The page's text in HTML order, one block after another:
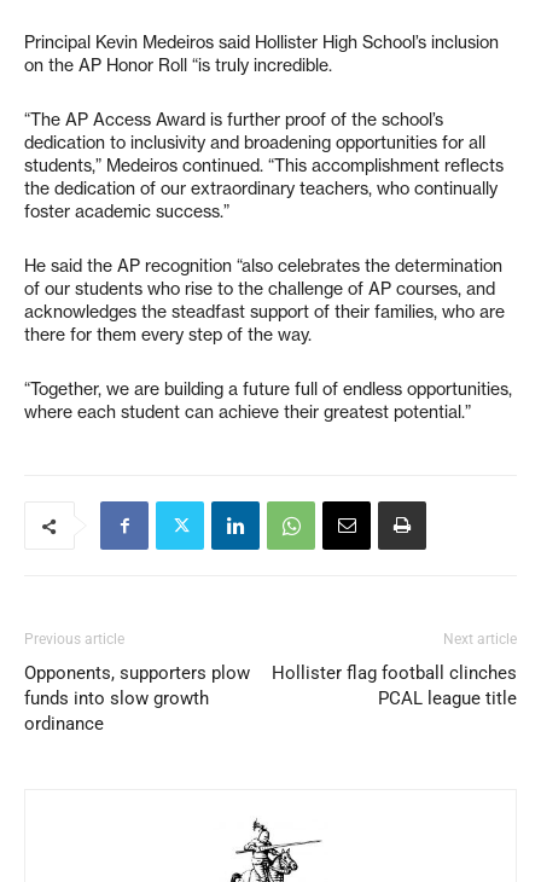
Principal Kevin Medeiros said Hollister High School’s inclusion
on the AP Honor Roll “is truly incredible.
“The AP Access Award is further proof of the school’s
dedication to inclusivity and broadening opportunities for all
students,” Medeiros continued. “This accomplishment reflects
the dedication of our extraordinary teachers, who continually
foster academic success.”
He said the AP recognition “also celebrates the determination
of our students who rise to the challenge of AP courses, and
acknowledges the steadfast support of their families, who are
there for them every step of the way.
“Together, we are building a future full of endless opportunities,
where each student can achieve their greatest potential.”
Previous article
Opponents, supporters plow
funds into slow growth
ordinance
Next article
Hollister flag football clinches
PCAL league title